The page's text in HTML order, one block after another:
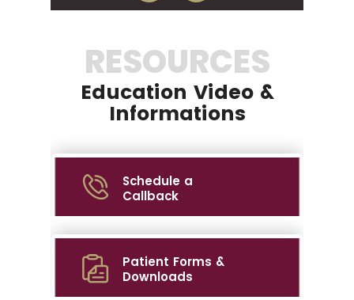
RESOURCES
Education Video &
Informations
Schedule a
Callback
Patient Forms &
Downloads